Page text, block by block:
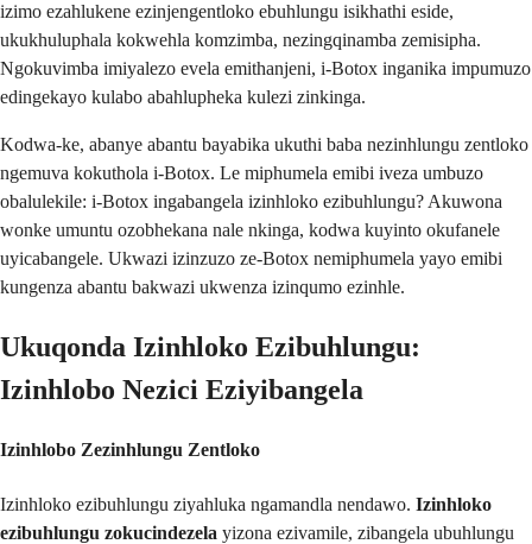
izimo ezahlukene ezinjengentloko ebuhlungu isikhathi eside,
ukukhuluphala kokwehla komzimba, nezingqinamba zemisipha.
Ngokuvimba imiyalezo evela emithanjeni, i-Botox inganika impumuzo
edingekayo kulabo abahlupheka kulezi zinkinga.
Kodwa-ke, abanye abantu bayabika ukuthi baba nezinhlungu zentloko
ngemuva kokuthola i-Botox. Le miphumela emibi iveza umbuzo
obalulekile: i-Botox ingabangela izinhloko ezibuhlungu? Akuwona
wonke umuntu ozobhekana nale nkinga, kodwa kuyinto okufanele
uyicabangele. Ukwazi izinzuzo ze-Botox nemiphumela yayo emibi
kungenza abantu bakwazi ukwenza izinqumo ezinhle.
Ukuqonda Izinhloko Ezibuhlungu:
Izinhlobo Nezici Eziyibangela
Izinhlobo Zezinhlungu Zentloko
Izinhloko ezibuhlungu ziyahluka ngamandla nendawo. Izinhloko
ezibuhlungu zokucindezela yizona ezivamile, zibangela ubuhlungu